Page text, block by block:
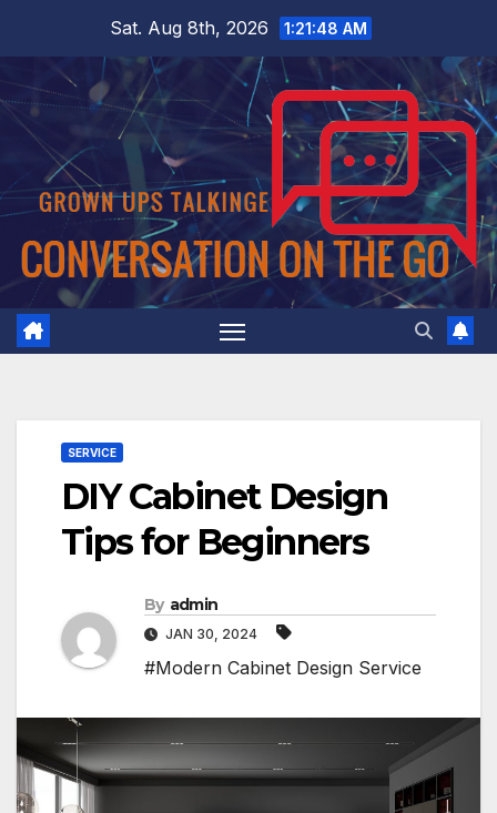
content
Sat. Aug 8th, 2026 1:21:49 AM
SERVICE
DIY Cabinet Design
Tips for Beginners
By admin
JAN 30, 2024
#Modern Cabinet Design Service